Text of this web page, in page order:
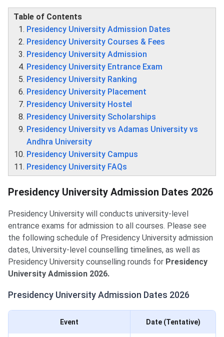
Table of Contents
Presidency University Admission Dates
Presidency University Courses & Fees
Presidency University Admission
Presidency University Entrance Exam
Presidency University Ranking
Presidency University Placement
Presidency University Hostel
Presidency University Scholarships
Presidency University vs Adamas University vs
Andhra University
Presidency University Campus
Presidency University FAQs
Presidency University Admission Dates 2026
Presidency University will conducts university-level
entrance exams for admission to all courses. Please see
the following schedule of Presidency University admission
dates, University-level counselling timelines, as well as
Presidency University counselling rounds for Presidency
University Admission 2026.
Presidency University Admission Dates 2026
Event Date (Tentative)